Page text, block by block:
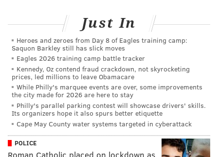
Just In
Heroes and zeroes from Day 8 of Eagles training camp:
Saquon Barkley still has slick moves
Eagles 2026 training camp battle tracker
Kennedy, Oz contend fraud crackdown, not skyrocketing
prices, led millions to leave Obamacare
While Philly's marquee events are over, some improvements
the city made for 2026 are here to stay
Philly's parallel parking contest will showcase drivers' skills.
Its organizers hope it also spurs better etiquette
Cape May County water systems targeted in cyberattack
POLICE